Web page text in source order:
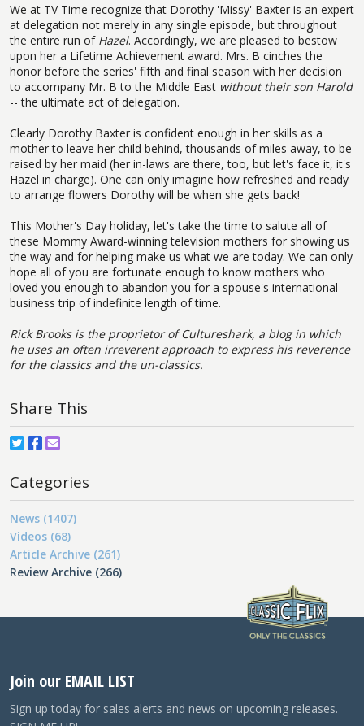
We at TV Time recognize that Dorothy 'Missy' Baxter is an expert
at delegation not merely in any single episode, but throughout
the entire run of Hazel. Accordingly, we are pleased to bestow
upon her a Lifetime Achievement award. Mrs. B cinches the
honor before the series' fifth and final season with her decision
to accompany Mr. B to the Middle East without their son Harold
-- the ultimate act of delegation.
Clearly Dorothy Baxter is confident enough in her skills as a
mother to leave her child behind, thousands of miles away, to be
raised by her maid (her in-laws are there, too, but let's face it, it's
Hazel in charge). One can only imagine how refreshed and ready
to arrange flowers Dorothy will be when she gets back!
This Mother's Day holiday, let's take the time to salute all of
these Mommy Award-winning television mothers for showing us
the way and for helping make us what we are today. We can only
hope all of you are fortunate enough to know mothers who
loved you enough to abandon you for a spouse's international
business trip of indefinite length of time.
Rick Brooks is the proprietor ofCultureshark, a blog in which
he uses an often irreverent approach to express his reverence
for the classics and the un-classics.
Share This
Categories
News (1407)
Videos (68)
Article Archive (261)
Review Archive (266)
Join our EMAIL LIST
Sign up today for sales alerts and news on upcoming releases.